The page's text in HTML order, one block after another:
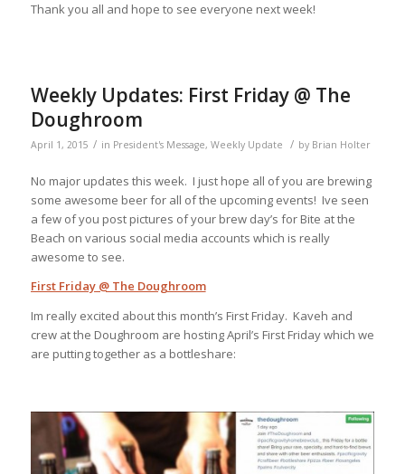
Thank you all and hope to see everyone next week!
Weekly Updates: First Friday @ The
Doughroom
April 1, 2015 / in President's Message, Weekly Update / by Brian Holter
No major updates this week. I just hope all of you are brewing
some awesome beer for all of the upcoming events! Ive seen
a few of you post pictures of your brew day’s for Bite at the
Beach on various social media accounts which is really
awesome to see.
First Friday @ The Doughroom
Im really excited about this month’s First Friday. Kaveh and
crew at the Doughroom are hosting April’s First Friday which we
are putting together as a bottleshare: